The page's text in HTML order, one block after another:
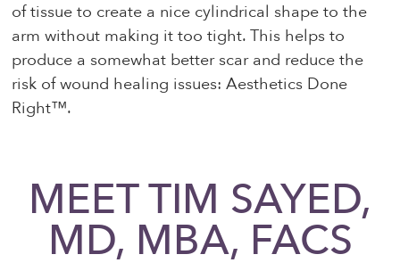
of tissue to create a nice cylindrical shape to the
arm without making it too tight. This helps to
produce a somewhat better scar and reduce the
risk of wound healing issues: Aesthetics Done
Right™.
MEET TIM SAYED,
MD, MBA, FACS